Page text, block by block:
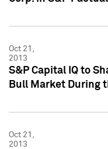
Oct 21,
2013
S&P Capital IQ to
Bull Market During
Oct 21,
2013